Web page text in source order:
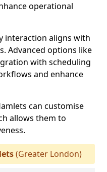
operational
interaction aligns with
Advanced options like
with scheduling
and enhance
can customise
allows them to
(Greater London)